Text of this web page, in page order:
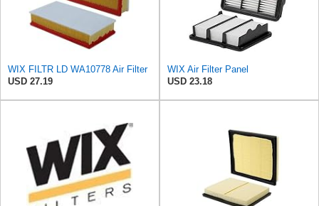
WIX FILTR LD WA10778 Air Filter
USD 27.19
WIX Air Filter Panel
USD 23.18